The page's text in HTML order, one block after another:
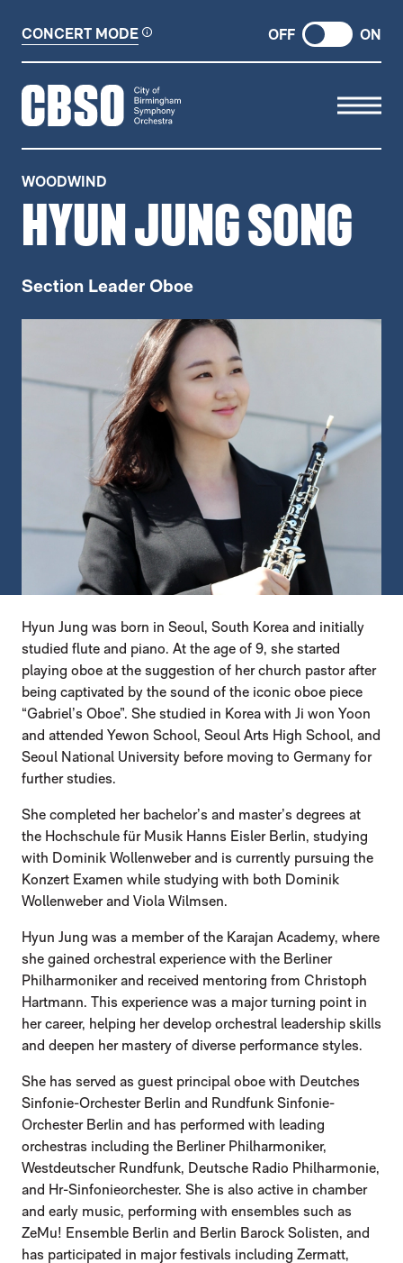
CONCERT MODE OFF ON
CITY OF BIRMINGHAM
WOODWIND
HYUN JUNG SONG
Section Leader Oboe
Hyun Jung was born in Seoul, South Korea and initially
studied flute and piano. At the age of 9, she started
playing oboe at the suggestion of her church pastor after
being captivated by the sound of the iconic oboe piece
“Gabriel’s Oboe”. She studied in Korea with Ji won Yoon
and attended Yewon School, Seoul Arts High School, and
Seoul National University before moving to Germany for
further studies.
She completed her bachelor’s and master’s degrees at
the Hochschule für Musik Hanns Eisler Berlin, studying
with Dominik Wollenweber and is currently pursuing the
Konzert Examen while studying with both Dominik
Wollenweber and Viola Wilmsen.
Hyun Jung was a member of the Karajan Academy, where
she gained orchestral experience with the Berliner
Philharmoniker and received mentoring from Christoph
Hartmann. This experience was a major turning point in
her career, helping her develop orchestral leadership skills
and deepen her mastery of diverse performance styles.
She has served as guest principal oboe with Deutches
Sinfonie-Orchester Berlin and Rundfunk Sinfonie-
Orchester Berlin and has performed with leading
orchestras including the Berliner Philharmoniker,
Westdeutscher Rundfunk, Deutsche Radio Philharmonie,
and Hr-Sinfonieorchester. She is also active in chamber
and early music, performing with ensembles such as
ZeMu! Ensemble Berlin and Berlin Barock Solisten, and
has participated in major festivals including Zermatt,